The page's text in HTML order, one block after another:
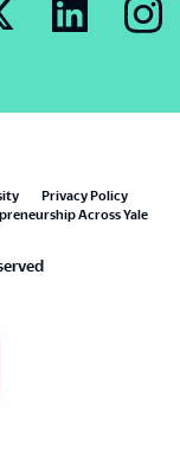
Privacy Policy
Across Yale